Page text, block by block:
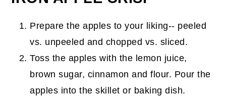
Prepare the apples to your liking-- peeled
vs. unpeeled and chopped vs. sliced.
Toss the apples with the lemon juice,
brown sugar, cinnamon and flour. Pour the
apples into the skillet or baking dish.